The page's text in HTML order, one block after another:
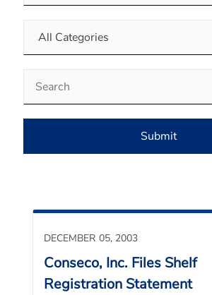
Submit
DECEMBER 05, 2003
Conseco, Inc. Files Shelf
Registration Statement